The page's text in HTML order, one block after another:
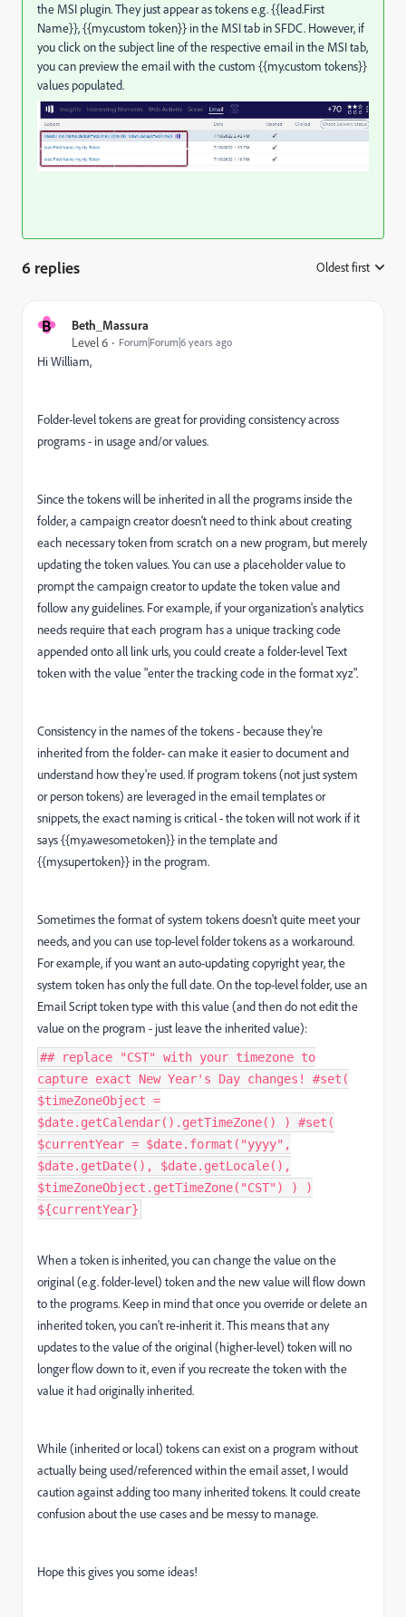
the MSI plugin. They just appear as tokens e.g. {{lead.First
Name}}, {{my.custom token}} in the MSI tab in SFDC. However, if
you click on the subject line of the respective email in the MSI tab,
you can preview the email with the custom {{my.custom tokens}}
values populated.
6 replies Oldest first
B
Beth_Massura
Level 6
Forum|Forum|6 years ago
Hi William,
Folder-level tokens are great for providing consistency across
programs - in usage and/or values.
Since the tokens will be inherited in all the programs inside the
folder, a campaign creator doesn't need to think about creating
each necessary token from scratch on a new program, but merely
updating the token values. You can use a placeholder value to
prompt the campaign creator to update the token value and
follow any guidelines. For example, if your organization's analytics
needs require that each program has a unique tracking code
appended onto all link urls, you could create a folder-level Text
token with the value "enter the tracking code in the format xyz".
Consistency in the names of the tokens - because they're
inherited from the folder- can make it easier to document and
understand how they're used. If program tokens (not just system
or person tokens) are leveraged in the email templates or
snippets, the exact naming is critical - the token will not work if it
says {{my.awesometoken}} in the template and
{{my.supertoken}} in the program.
Sometimes the format of system tokens doesn't quite meet your
needs, and you can use top-level folder tokens as a workaround.
For example, if you want an auto-updating copyright year, the
system token has only the full date. On the top-level folder, use an
Email Script token type with this value (and then do not edit the
value on the program - just leave the inherited value):
## replace "CST" with your timezone to
capture exact New Year's Day changes! #set(
$timeZoneObject =
$date.getCalendar().getTimeZone() ) #set(
$currentYear = $date.format("yyyy",
$date.getDate(), $date.getLocale(),
$timeZoneObject.getTimeZone("CST") ) )
${currentYear}
When a token is inherited, you can change the value on the
original (e.g. folder-level) token and the new value will flow down
to the programs. Keep in mind that once you override or delete an
inherited token, you can't re-inherit it. This means that any
updates to the value of the original (higher-level) token will no
longer flow down to it, even if you recreate the token with the
value it had originally inherited.
While (inherited or local) tokens can exist on a program without
actually being used/referenced within the email asset, I would
caution against adding too many inherited tokens. It could create
confusion about the use cases and be messy to manage.
Hope this gives you some ideas!